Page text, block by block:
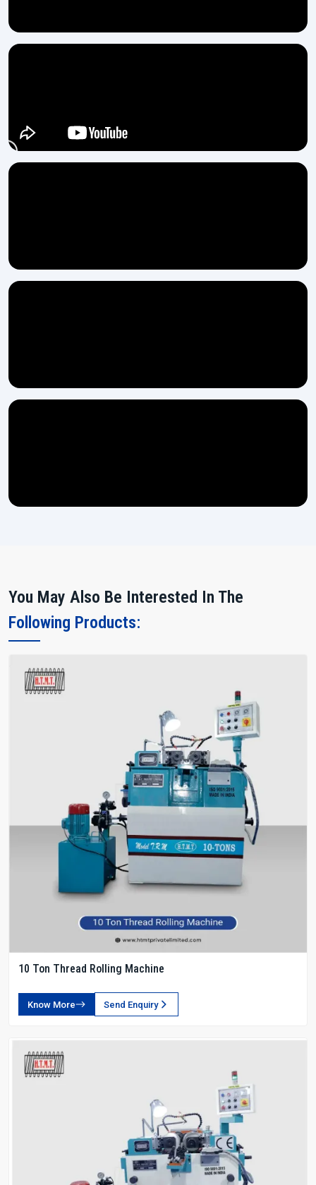
You May Also Be Interested In The
Following Products:
10 Ton Thread Rolling Machine
Know More Send Enquiry